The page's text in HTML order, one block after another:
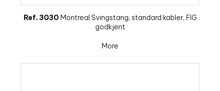
Ref. 3030 Montreal Svingstang, standard kabler, FIG
godkjent
More